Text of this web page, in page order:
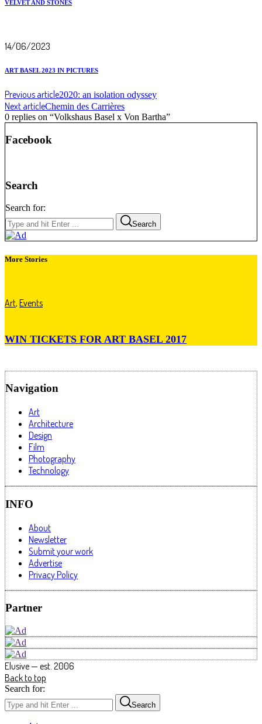
VELVET AND STONES
14/06/2023
ART BASEL 2023 IN PICTURES
Previous article2020: an isolation odyssey
Next articleChemin des Carrières
0 replies on “Volkshaus Basel x Von Bartha”
Facebook
Search
Search for:
Search
More Stories
Art, Events
WIN TICKETS FOR ART BASEL 2017
Navigation
Art
Architecture
Design
Film
Photography
Technology
INFO
About
Newsletter
Submit your work
Advertise
Privacy Policy
Partner
Elusive — est. 2006
Back to top
Search for:
Search